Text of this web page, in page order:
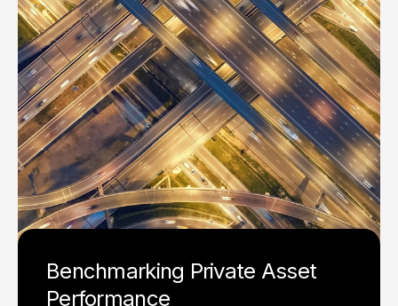
Benchmarking Private Asset
Performance